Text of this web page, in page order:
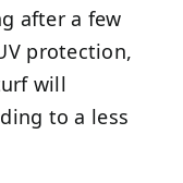
after a few
protection,
will
to a less